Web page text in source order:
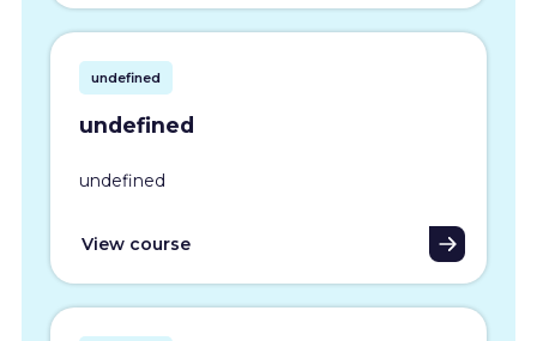
undefined
undefined
undefined
View course